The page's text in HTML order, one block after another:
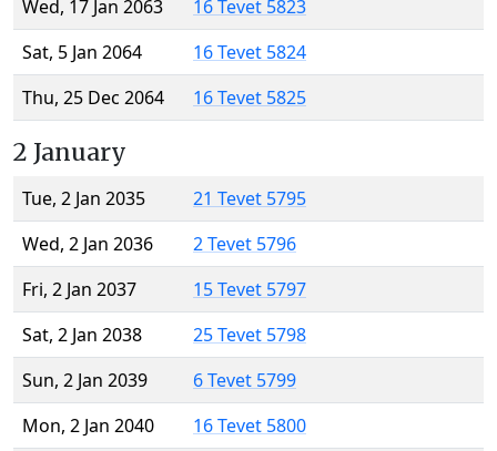
Wed, 17 Jan 2063
16 Tevet 5823
Sat, 5 Jan 2064
16 Tevet 5824
Thu, 25 Dec 2064
16 Tevet 5825
2 January
Tue, 2 Jan 2035
21 Tevet 5795
Wed, 2 Jan 2036
2 Tevet 5796
Fri, 2 Jan 2037
15 Tevet 5797
Sat, 2 Jan 2038
25 Tevet 5798
Sun, 2 Jan 2039
6 Tevet 5799
Mon, 2 Jan 2040
16 Tevet 5800